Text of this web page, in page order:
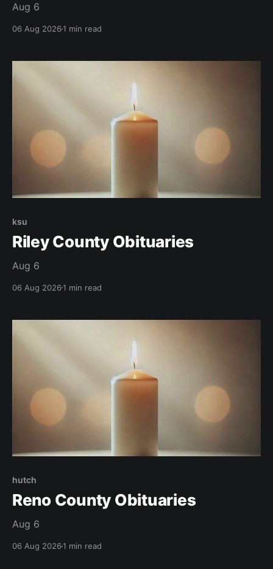
Aug 6
06 Aug 20261 min read
ksu
Riley County Obituaries
Aug 6
06 Aug 20261 min read
hutch
Reno County Obituaries
Aug 6
06 Aug 20261 min read